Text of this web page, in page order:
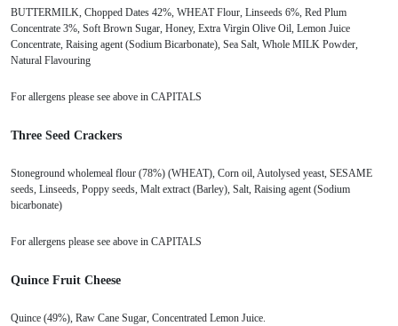
BUTTERMILK, Chopped Dates 42%, WHEAT Flour, Linseeds 6%, Red Plum
Concentrate 3%, Soft Brown Sugar, Honey, Extra Virgin Olive Oil, Lemon Juice
Concentrate, Raising agent (Sodium Bicarbonate), Sea Salt, Whole MILK Powder,
Natural Flavouring
For allergens please see above in CAPITALS
Three Seed Crackers
Stoneground wholemeal flour (78%) (WHEAT), Corn oil, Autolysed yeast, SESAME
seeds, Linseeds, Poppy seeds, Malt extract (Barley), Salt, Raising agent (Sodium
bicarbonate)
For allergens please see above in CAPITALS
Quince Fruit Cheese
Quince (49%), Raw Cane Sugar, Concentrated Lemon Juice.